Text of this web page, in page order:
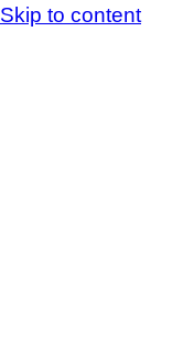
Skip to content